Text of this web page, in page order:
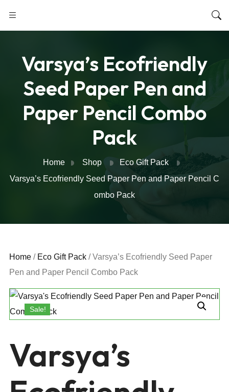
Varsya’s Ecofriendly
Seed Paper Pen and
Paper Pencil Combo
Pack
Home Shop
Eco Gift Pack
Varsya’s Ecofriendly Seed Paper Pen and Paper Pencil C
ombo Pack
Home / Eco Gift Pack / Varsya’s Ecofriendly Seed Paper
Pen and Paper Pencil Combo Pack
Sale!
Varsya’s